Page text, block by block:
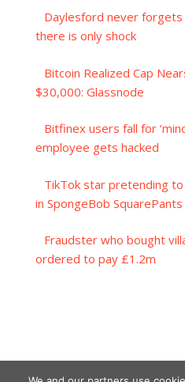
Daylesford never
there is only shock
Bitcoin Realized Cap
$30,000: Glassnode
Bitfinex users fall for
employee gets hacked
TikTok star pretending
in SpongeBob
Fraudster who bought
ordered to pay £1.2m